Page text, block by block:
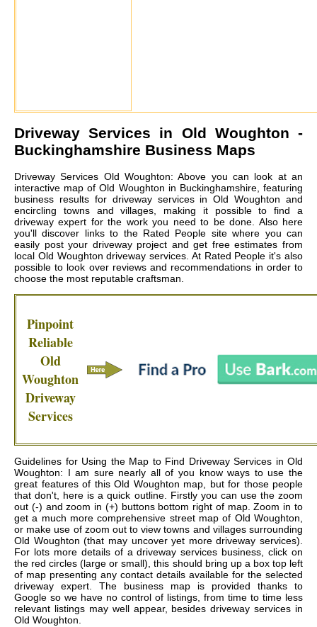
Driveway Services in Old Woughton -
Buckinghamshire Business Maps
Driveway Services Old Woughton: Above you can look at an
interactive map of Old Woughton in Buckinghamshire, featuring
business results for driveway services in Old Woughton and
encircling towns and villages, making it possible to find a
driveway expert for the work you need to be done. Also here
you'll discover links to the Rated People site where you can
easily post your driveway project and get free estimates from
local Old Woughton driveway services. At Rated People it's also
possible to look over reviews and recommendations in order to
choose the most reputable craftsman.
Pinpoint
Reliable
Old
Woughton
Driveway
Services
Guidelines for Using the Map to Find Driveway Services in Old
Woughton: I am sure nearly all of you know ways to use the
great features of this Old Woughton map, but for those people
that don't, here is a quick outline. Firstly you can use the zoom
out (-) and zoom in (+) buttons bottom right of map. Zoom in to
get a much more comprehensive street map of Old Woughton,
or make use of zoom out to view towns and villages surrounding
Old Woughton (that may uncover yet more driveway services).
For lots more details of a driveway services business, click on
the red circles (large or small), this should bring up a box top left
of map presenting any contact details available for the selected
driveway expert. The business map is provided thanks to
Google so we have no control of listings, from time to time less
relevant listings may well appear, besides driveway services in
Old Woughton.